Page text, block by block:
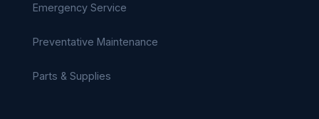
Emergency Service
Preventative Maintenance
Parts & Supplies